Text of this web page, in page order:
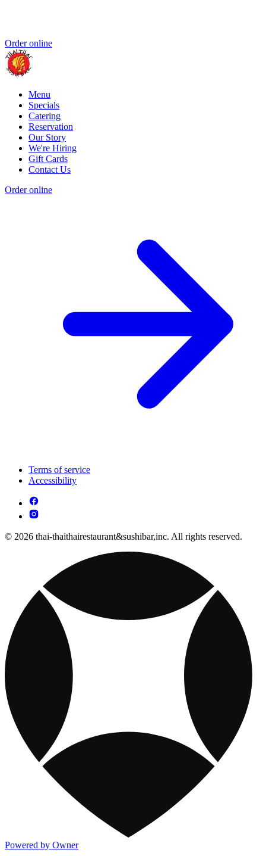
Order online
Menu
Specials
Catering
Reservation
Our Story
We're Hiring
Gift Cards
Contact Us
Order online
Terms of service
Accessibility
© 2026 thai-thaithairestaurant&sushibar,inc. All rights reserved.
Powered by Owner